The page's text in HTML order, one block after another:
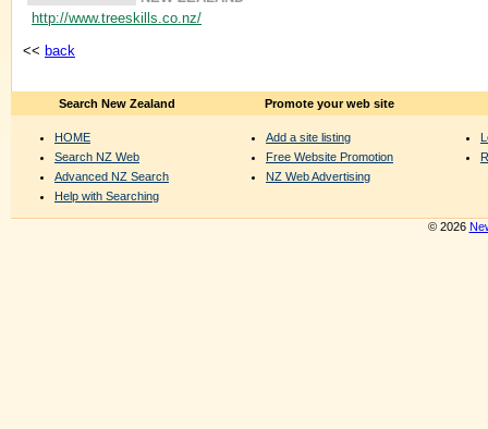
http://www.treeskills.co.nz/
<< back
Search New Zealand
HOME
Search NZ Web
Advanced NZ Search
Help with Searching
Promote your web site
Add a site listing
Free Website Promotion
NZ Web Advertising
© 2026